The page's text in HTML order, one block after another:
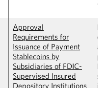
Approval
Requirements for
Issuance of Payment
Stablecoins by
Subsidiaries of FDIC-
Supervised Insured
Depository Institutions